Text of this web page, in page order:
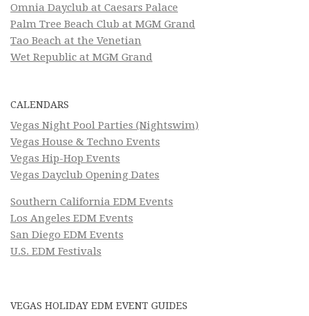
Omnia Dayclub at Caesars Palace
Palm Tree Beach Club at MGM Grand
Tao Beach at the Venetian
Wet Republic at MGM Grand
CALENDARS
Vegas Night Pool Parties (Nightswim)
Vegas House & Techno Events
Vegas Hip-Hop Events
Vegas Dayclub Opening Dates
Southern California EDM Events
Los Angeles EDM Events
San Diego EDM Events
U.S. EDM Festivals
VEGAS HOLIDAY EDM EVENT GUIDES